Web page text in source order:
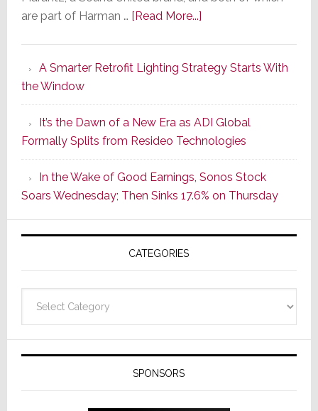
are part of Harman … [Read More...]about
Series
of
Its
Popular
CINEMA
Line
of
AV
Receivers
A Smarter Retrofit Lighting Strategy Starts With
the Window
It’s the Dawn of a New Era as ADI Global
Formally Splits from Resideo Technologies
In the Wake of Good Earnings, Sonos Stock
Soars Wednesday; Then Sinks 17.6% on Thursday
CATEGORIES
SPONSORS